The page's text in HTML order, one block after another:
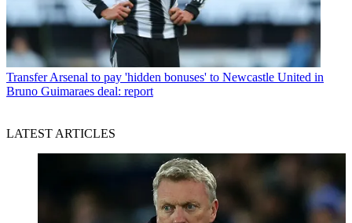
Transfer Arsenal to pay 'hidden bonuses' to Newcastle United in
Bruno Guimaraes deal: report
LATEST ARTICLES